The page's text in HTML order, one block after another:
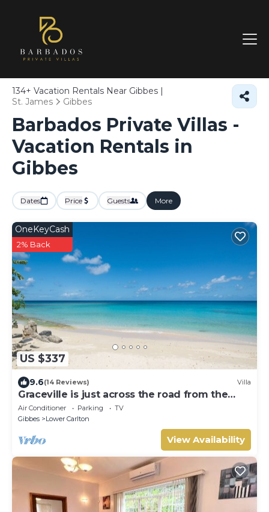
134+ Vacation Rentals Near Gibbes |
St. James
Gibbes
Barbados Private Villas -
Vacation Rentals in
Gibbes
Dates Price Guests More
US $337
OneKeyCash
2% Back
9.6(14 Reviews) Villa
Graceville is just across the road from the
beach. Easy access to shops.
Air Conditioner Parking
TV
Gibbes
Lower Carlton
View Availability